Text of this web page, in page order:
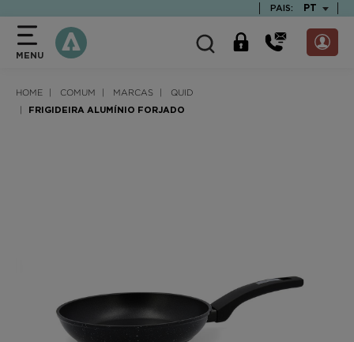
PAIS: PT
MENU
HOME COMUM MARCAS QUID
FRIGIDEIRA ALUMÍNIO FORJADO